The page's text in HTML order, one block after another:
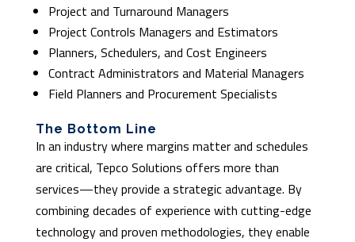
Project and Turnaround Managers
Project Controls Managers and Estimators
Planners, Schedulers, and Cost Engineers
Contract Administrators and Material Managers
Field Planners and Procurement Specialists
The Bottom Line
In an industry where margins matter and schedules
are critical, Tepco Solutions offers more than
services—they provide a strategic advantage. By
combining decades of experience with cutting-edge
technology and proven methodologies, they enable